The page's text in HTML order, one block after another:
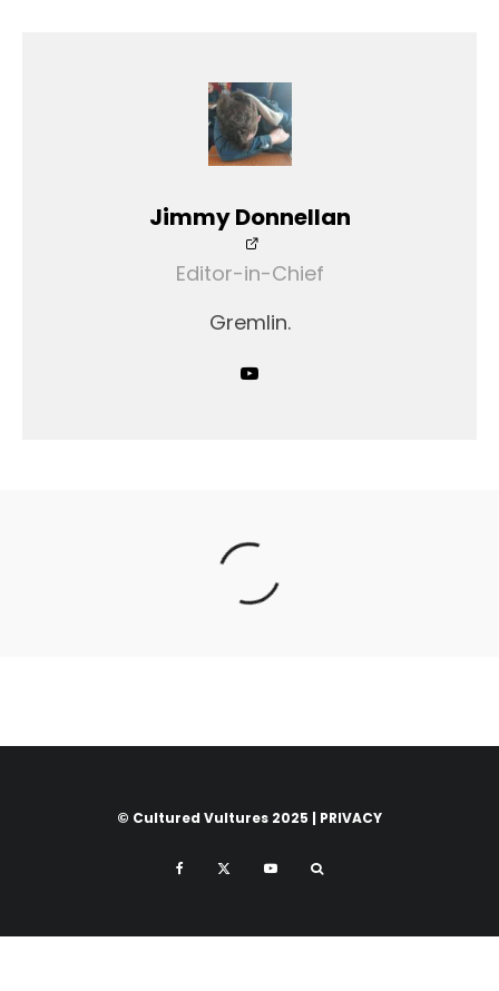
Jimmy Donnellan
Editor-in-Chief
Gremlin.
© Cultured Vultures 2025 | PRIVACY